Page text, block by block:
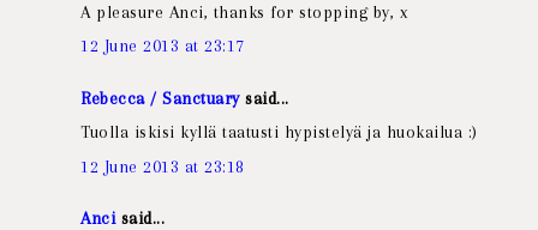
A pleasure Anci, thanks for stopping by, x
12 June 2013 at 23:17
Rebecca / Sanctuarysaid...
Tuolla iskisi kyllä taatusti hypistelyä ja huokailua :)
12 June 2013 at 23:18
Anci said...